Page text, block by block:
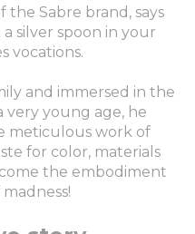
the Sabre brand, says
silver spoon in your
vocations.
and immersed in the
very young age, he
meticulous work of
for color, materials
the embodiment